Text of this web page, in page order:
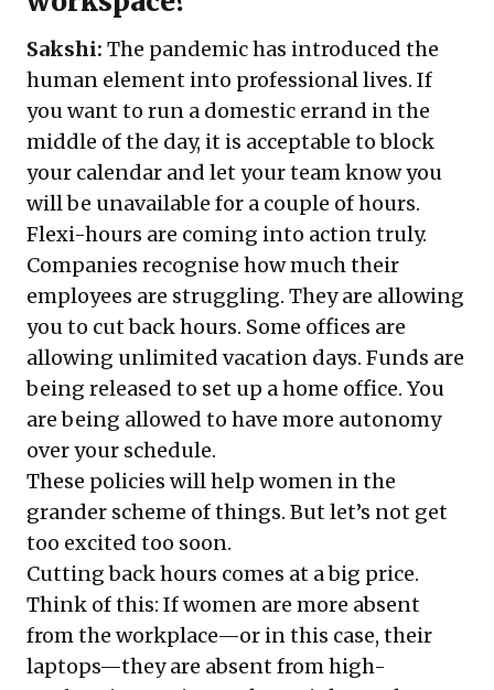
Sakshi: The pandemic has introduced the
human element into professional lives. If
you want to run a domestic errand in the
middle of the day, it is acceptable to block
your calendar and let your team know you
will be unavailable for a couple of hours.
Flexi-hours are coming into action truly.
Companies recognise how much their
employees are struggling. They are allowing
you to cut back hours. Some offices are
allowing unlimited vacation days. Funds are
being released to set up a home office. You
are being allowed to have more autonomy
over your schedule.
These policies will help women in the
grander scheme of things. But let’s not get
too excited too soon.
Cutting back hours comes at a big price.
Think of this: If women are more absent
from the workplace—or in this case, their
laptops—they are absent from high-